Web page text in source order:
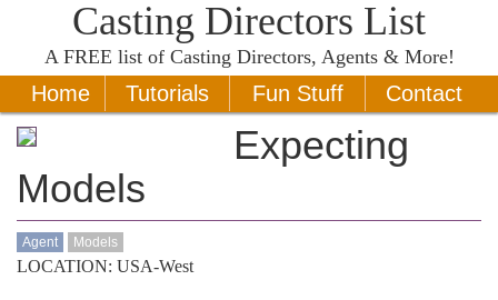
Casting Directors List
A FREE list of Casting Directors, Agents & More!
Home Tutorials Fun Stuff Contact
Expecting
Models
Agent Models
LOCATION: USA-West